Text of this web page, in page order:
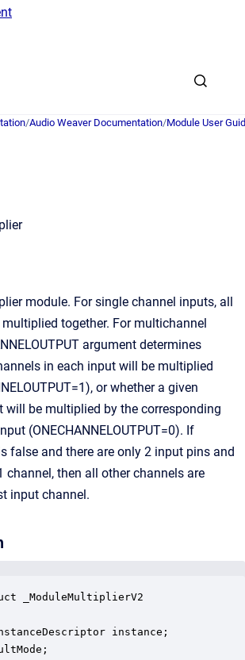
to homepage
/Audio Weaver Documentation/Module User
module. For single channel inputs, all
together. For multichannel
argument determines
in each input will be multiplied
or whether a given
will be multiplied by the corresponding
(ONECHANNELOUTPUT=0). If
false and there are only 2 input pins and
channel, then all other channels are
input channel.
_ModuleMultiplierV2
instance;